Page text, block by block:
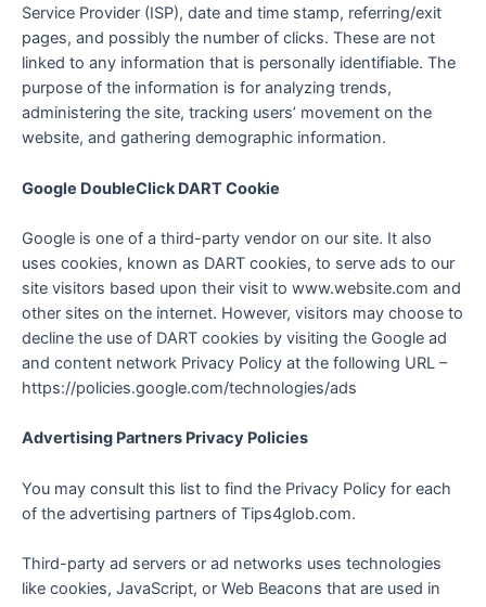
Service Provider (ISP), date and time stamp, referring/exit
pages, and possibly the number of clicks. These are not
linked to any information that is personally identifiable. The
purpose of the information is for analyzing trends,
administering the site, tracking users’ movement on the
website, and gathering demographic information.
Google DoubleClick DART Cookie
Google is one of a third-party vendor on our site. It also
uses cookies, known as DART cookies, to serve ads to our
site visitors based upon their visit to www.website.com and
other sites on the internet. However, visitors may choose to
decline the use of DART cookies by visiting the Google ad
and content network Privacy Policy at the following URL –
https://policies.google.com/technologies/ads
Advertising Partners Privacy Policies
You may consult this list to find the Privacy Policy for each
of the advertising partners of Tips4glob.com.
Third-party ad servers or ad networks uses technologies
like cookies, JavaScript, or Web Beacons that are used in